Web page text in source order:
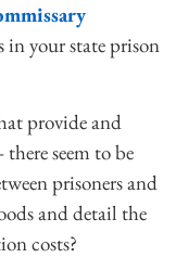
in your state prison
provide and
seem to be
prisoners and
and detail the
costs?